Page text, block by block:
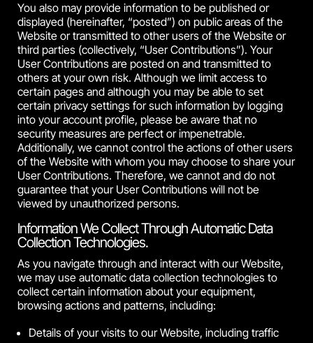
You also may provide information to be published or
displayed (hereinafter, “posted”) on public areas of the
Website or transmitted to other users of the Website or
third parties (collectively, “User Contributions”). Your
User Contributions are posted on and transmitted to
others at your own risk. Although we limit access to
certain pages and although you may be able to set
certain privacy settings for such information by logging
into your account profile, please be aware that no
security measures are perfect or impenetrable.
Additionally, we cannot control the actions of other users
of the Website with whom you may choose to share your
User Contributions. Therefore, we cannot and do not
guarantee that your User Contributions will not be
viewed by unauthorized persons.
Information We Collect Through Automatic Data
Collection Technologies.
As you navigate through and interact with our Website,
we may use automatic data collection technologies to
collect certain information about your equipment,
browsing actions and patterns, including:
Details of your visits to our Website, including traffic